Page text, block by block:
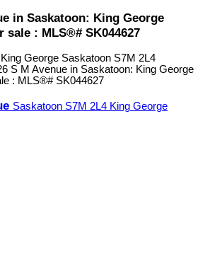
in Saskatoon: King George
sale : MLS®# SK044627
King George Saskatoon S7M 2L4
Saskatoon S7M 2L4 King George